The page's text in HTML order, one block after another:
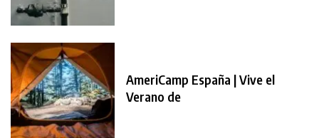
AmeriCamp España | Vive el
Verano de